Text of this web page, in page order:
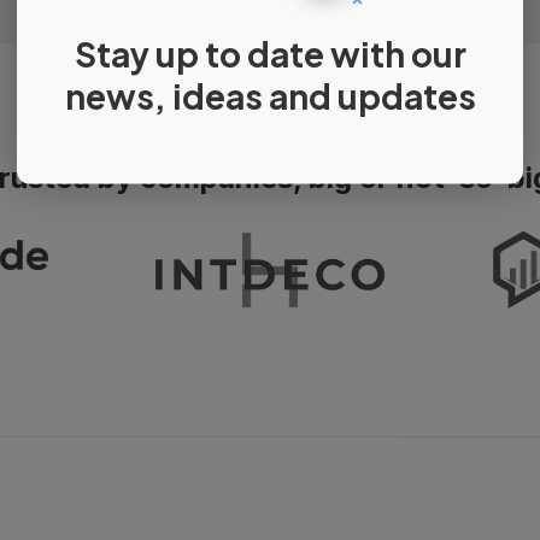
Stay up to date with our
news, ideas and updates
by companies, big or not-so-